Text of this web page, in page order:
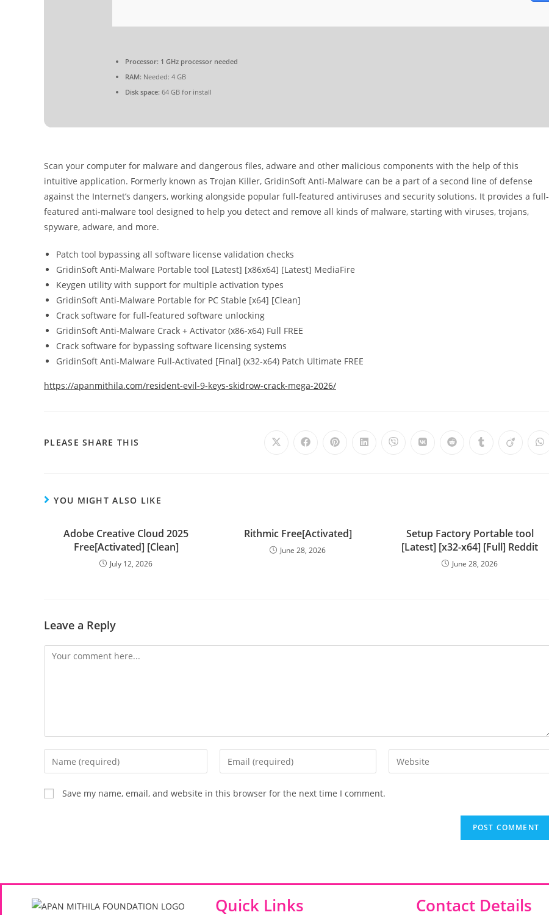
Processor: 1 GHz processor needed
RAM: Needed: 4 GB
Disk space: 64 GB for install
Scan your computer for malware and dangerous files, adware and other malicious components with the help of this
intuitive application. Formerly known as Trojan Killer, GridinSoft Anti-Malware can be a part of a second line of defense
against the Internet’s dangers, working alongside popular full-featured antiviruses and security solutions. It provides a full-
featured anti-malware tool designed to help you detect and remove all kinds of malware, starting with viruses, trojans,
spyware, adware, and more.
Patch tool bypassing all software license validation checks
GridinSoft Anti-Malware Portable tool [Latest] [x86x64] [Latest] MediaFire
Keygen utility with support for multiple activation types
GridinSoft Anti-Malware Portable for PC Stable [x64] [Clean]
Crack software for full-featured software unlocking
GridinSoft Anti-Malware Crack + Activator (x86-x64) Full FREE
Crack software for bypassing software licensing systems
GridinSoft Anti-Malware Full-Activated [Final] (x32-x64) Patch Ultimate FREE
https://apanmithila.com/resident-evil-9-keys-skidrow-crack-mega-2026/
PLEASE SHARE THIS
YOU MIGHT ALSO LIKE
Adobe Creative Cloud 2025
Free[Activated] [Clean]
July 12, 2026
Rithmic Free[Activated]
June 28, 2026
Setup Factory Portable tool
[Latest] [x32-x64] [Full] Reddit
June 28, 2026
Leave a Reply
Save my name, email, and website in this browser for the next time I comment.
Quick Links Contact Details